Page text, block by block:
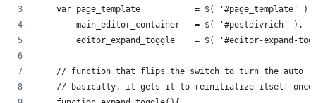
var page_template           = $( '#page_template'
main_editor_container   = $( '#postdivrich' ),
editor_expand_toggle    = $( '#editor-expand-
// function that flips the switch to turn the auto
// basically, it gets it to reinitialize itself